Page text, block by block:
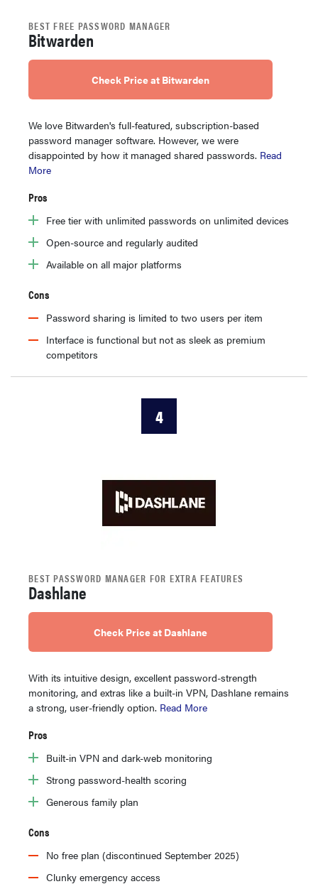
BEST FREE PASSWORD MANAGER
Bitwarden
Check Price at Bitwarden
We love Bitwarden's full-featured, subscription-based
password manager software. However, we were
disappointed by how it managed shared passwords. Read
More
Pros
Free tier with unlimited passwords on unlimited devices
Open-source and regularly audited
Available on all major platforms
Cons
Password sharing is limited to two users per item
Interface is functional but not as sleek as premium
competitors
4
BEST PASSWORD MANAGER FOR EXTRA FEATURES
Dashlane
Check Price at Dashlane
With its intuitive design, excellent password-strength
monitoring, and extras like a built-in VPN, Dashlane remains
a strong, user-friendly option. Read More
Pros
Built-in VPN and dark-web monitoring
Strong password-health scoring
Generous family plan
Cons
No free plan (discontinued September 2025)
Clunky emergency access